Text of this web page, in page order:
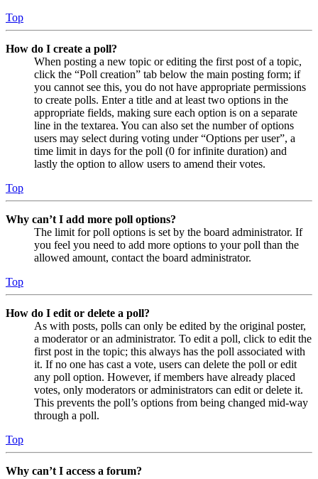
Top
How do I create a poll?
When posting a new topic or editing the first post of a topic,
click the “Poll creation” tab below the main posting form; if
you cannot see this, you do not have appropriate permissions
to create polls. Enter a title and at least two options in the
appropriate fields, making sure each option is on a separate
line in the textarea. You can also set the number of options
users may select during voting under “Options per user”, a
time limit in days for the poll (0 for infinite duration) and
lastly the option to allow users to amend their votes.
Top
Why can’t I add more poll options?
The limit for poll options is set by the board administrator. If
you feel you need to add more options to your poll than the
allowed amount, contact the board administrator.
Top
How do I edit or delete a poll?
As with posts, polls can only be edited by the original poster,
a moderator or an administrator. To edit a poll, click to edit the
first post in the topic; this always has the poll associated with
it. If no one has cast a vote, users can delete the poll or edit
any poll option. However, if members have already placed
votes, only moderators or administrators can edit or delete it.
This prevents the poll’s options from being changed mid-way
through a poll.
Top
Why can’t I access a forum?